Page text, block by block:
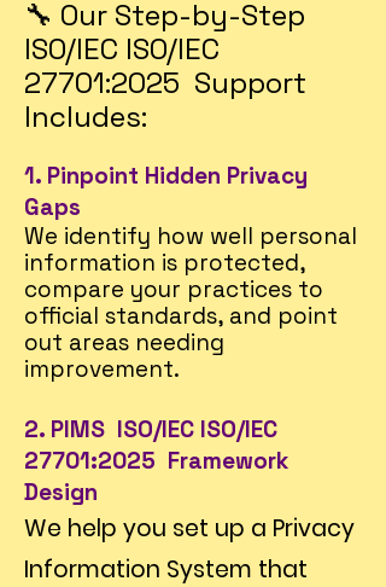
🔧 Our Step-by-Step
ISO/IEC ISO/IEC
27701:2025 Support
Includes:
1. Pinpoint Hidden Privacy
Gaps
We identify how well personal
information is protected,
compare your practices to
official standards, and point
out areas needing
improvement.
2. PIMS ISO/IEC ISO/IEC
27701:2025 Framework
Design
We help you set up a Privacy
Information System that